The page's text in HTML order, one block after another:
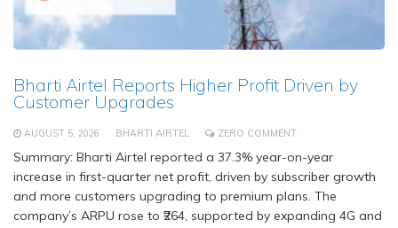
Bharti Airtel Reports Higher Profit Driven by
Customer Upgrades
AUGUST 5, 2026 BHARTI AIRTEL ZERO COMMENT
Summary: Bharti Airtel reported a 37.3% year-on-year
increase in first-quarter net profit, driven by subscriber growth
and more customers upgrading to premium plans. The
company’s ARPU rose to ₹264, supported by expanding 4G and